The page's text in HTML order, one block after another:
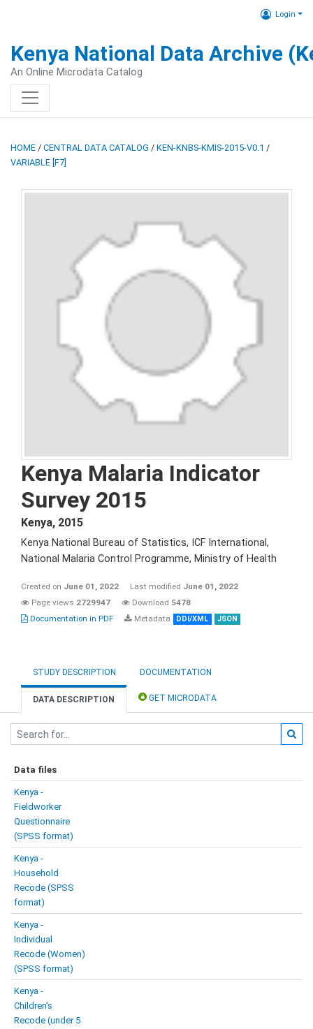
Login
Kenya National Data Archive
An Online Microdata Catalog
HOME / CENTRAL DATA CATALOG / KEN-KNBS-KMIS-2015-V0.1 /
VARIABLE [F7]
Kenya Malaria Indicator
Survey 2015
Kenya, 2015
Kenya National Bureau of Statistics, ICF International,
National Malaria Control Programme, Ministry of Health
Created on June 01, 2022 Last modified June 01, 2022
Page views 2729947 Download 5478
Documentation in PDF
Metadata DDI/XML JSON
STUDY DESCRIPTION DOCUMENTATION
DATA DESCRIPTION GET MICRODATA
Data files
Kenya -
Fieldworker
Questionnaire
(SPSS format)
Kenya -
Household
Recode (SPSS
format)
Kenya -
Individual
Recode (Women)
(SPSS format)
Kenya -
Children’s
Recode (under 5